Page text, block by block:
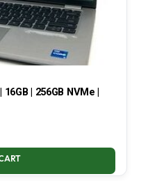
| 256GB NVMe |